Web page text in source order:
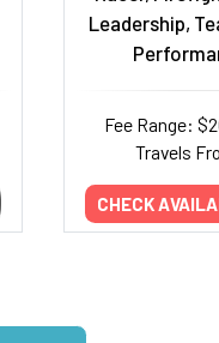
Leadership,
Fee Range:
Travels
CHECK